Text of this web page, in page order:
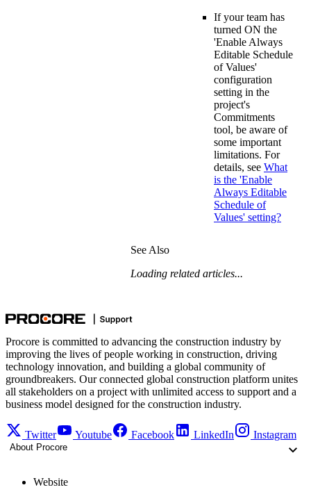
If your team has
turned ON the
'Enable Always
Editable Schedule
of Values'
configuration
setting in the
project's
Commitments
tool, be aware of
some important
limitations. For
details, see What
is the 'Enable
Always Editable
Schedule of
Values' setting?
See Also
Loading related articles...
Procore is committed to advancing the construction industry by
improving the lives of people working in construction, driving
technology innovation, and building a global community of
groundbreakers. Our connected global construction platform unites
all stakeholders on a project with unlimited access to support and a
business model designed for the construction industry.
Twitter Youtube Facebook LinkedIn Instagram
About Procore
Website